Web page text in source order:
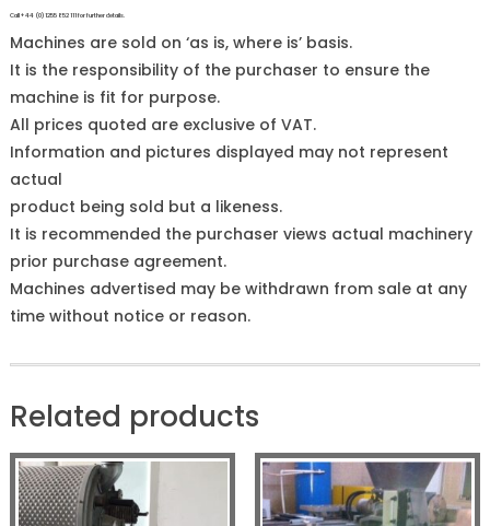
Call +44 (0)1255 852 111 for further details.
Machines are sold on ‘as is, where is’ basis.
It is the responsibility of the purchaser to ensure the
machine is fit for purpose.
All prices quoted are exclusive of VAT.
Information and pictures displayed may not represent
actual
product being sold but a likeness.
It is recommended the purchaser views actual machinery
prior purchase agreement.
Machines advertised may be withdrawn from sale at any
time without notice or reason.
Related products